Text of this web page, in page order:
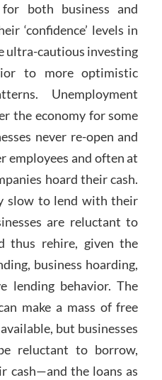
both business and
‘confidence’ levels in
ultra-cautious investing
to more optimistic
Unemployment
the economy for some
never re-open and
employees and often at
hoard their cash.
slow to lend with their
are reluctant to
thus rehire, given the
business hoarding,
lending behavior. The
make a mass of free
but businesses
reluctant to borrow,
cash—and the loans as